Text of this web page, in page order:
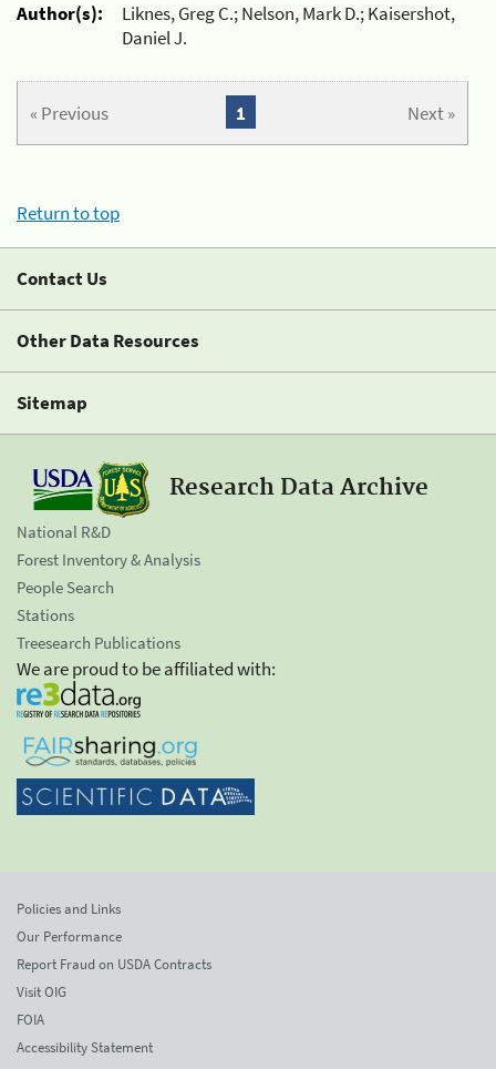
Author(s):
Liknes, Greg C.; Nelson, Mark D.; Kaisershot,
Daniel J.
« Previous Next »
1
Return to top
Contact Us
Other Data Resources
Sitemap
Research Data Archive
National R&D
Forest Inventory & Analysis
People Search
Stations
Treesearch Publications
We are proud to be affiliated with:
Policies and Links
Our Performance
Report Fraud on USDA Contracts
Visit OIG
FOIA
Accessibility Statement